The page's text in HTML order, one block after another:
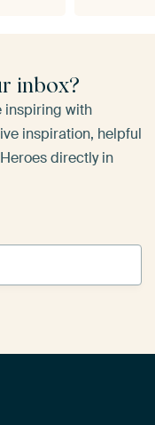
inbox?
inspiring with
inspiration, helpful
directly in